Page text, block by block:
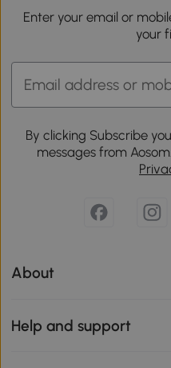
Enter your email or
your
By clicking Subscribe
messages from
About
Help and support